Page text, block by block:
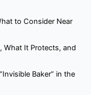
to Consider Near
What It Protects, and
Baker” in the